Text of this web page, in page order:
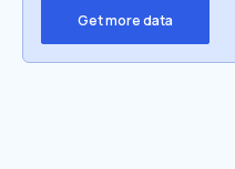
Get more data